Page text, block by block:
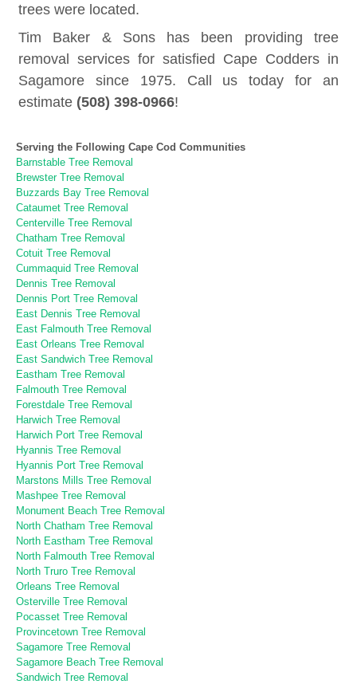
trees were located.
Tim Baker & Sons has been providing tree
removal services for satisfied Cape Codders in
Sagamore since 1975. Call us today for an
estimate (508) 398-0966!
Serving the Following Cape Cod Communities
Barnstable Tree Removal
Brewster Tree Removal
Buzzards Bay Tree Removal
Cataumet Tree Removal
Centerville Tree Removal
Chatham Tree Removal
Cotuit Tree Removal
Cummaquid Tree Removal
Dennis Tree Removal
Dennis Port Tree Removal
East Dennis Tree Removal
East Falmouth Tree Removal
East Orleans Tree Removal
East Sandwich Tree Removal
Eastham Tree Removal
Falmouth Tree Removal
Forestdale Tree Removal
Harwich Tree Removal
Harwich Port Tree Removal
Hyannis Tree Removal
Hyannis Port Tree Removal
Marstons Mills Tree Removal
Mashpee Tree Removal
Monument Beach Tree Removal
North Chatham Tree Removal
North Eastham Tree Removal
North Falmouth Tree Removal
North Truro Tree Removal
Orleans Tree Removal
Osterville Tree Removal
Pocasset Tree Removal
Provincetown Tree Removal
Sagamore Tree Removal
Sagamore Beach Tree Removal
Sandwich Tree Removal